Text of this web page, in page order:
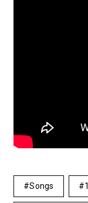
Songs